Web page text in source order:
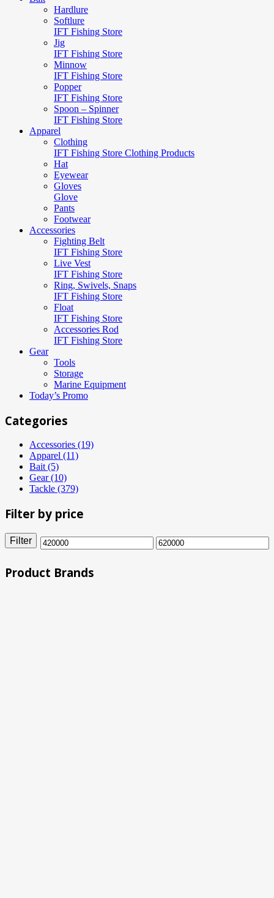
Hardlure
Softlure
IFT Fishing Store
Jig
IFT Fishing Store
Minnow
IFT Fishing Store
Popper
IFT Fishing Store
Spoon – Spinner
IFT Fishing Store
Apparel
Clothing
IFT Fishing Store Clothing Products
Hat
Eyewear
Gloves
Glove
Pants
Footwear
Accessories
Fighting Belt
IFT Fishing Store
Live Vest
IFT Fishing Store
Ring, Swivels, Snaps
IFT Fishing Store
Float
IFT Fishing Store
Accessories Rod
IFT Fishing Store
Gear
Tools
Storage
Marine Equipment
Today’s Promo
Categories
Accessories (19)
Apparel (11)
Bait (5)
Gear (10)
Tackle (379)
Filter by price
Min Max
Filter
Product Brands